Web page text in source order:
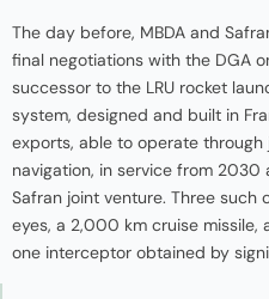
The day before, MBDA and
final negotiations with the DGA
successor to the LRU rocket
system, designed and built in
exports, able to operate
navigation, in service from 2030
Safran joint venture. Three
eyes, a 2,000 km cruise
one interceptor obtained by